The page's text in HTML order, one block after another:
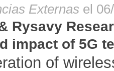
Externas el
Rysavy
impact of 5G
of